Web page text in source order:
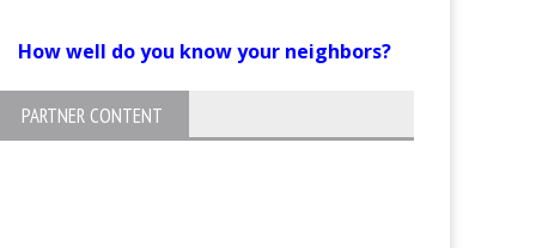
How well do you know your neighbors?
PARTNER CONTENT